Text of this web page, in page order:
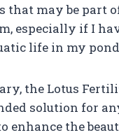
that may be part
especially if I
life in my
the Lotus
solution for
enhance the